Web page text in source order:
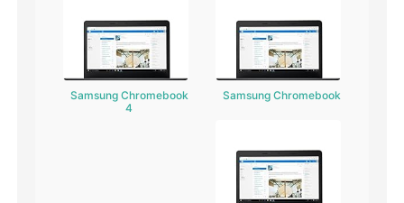
Samsung Chromebook
4
Samsung Chromebook